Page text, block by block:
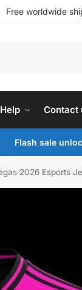
Free worldwide
Contact
Flash sale
2026 Esports